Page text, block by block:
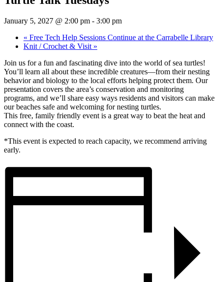
January 5, 2027 @ 2:00 pm - 3:00 pm
« Free Tech Help Sessions Continue at the Carrabelle Library
Knit / Crochet & Visit »
Join us for a fun and fascinating dive into the world of sea turtles!
You’ll learn all about these incredible creatures—from their nesting
behavior and biology to the local efforts helping protect them. Our
presentation covers the area’s conservation and monitoring
programs, and we’ll share easy ways residents and visitors can make
our beaches safe and welcoming for nesting turtles.
This free, family friendly event is a great way to beat the heat and
connect with the coast.
*This event is expected to reach capacity, we recommend arriving
early.